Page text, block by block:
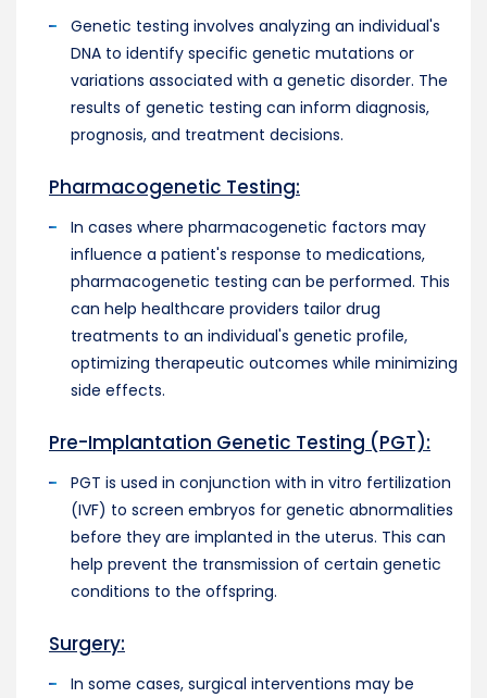
Genetic testing involves analyzing an individual's
DNA to identify specific genetic mutations or
variations associated with a genetic disorder. The
results of genetic testing can inform diagnosis,
prognosis, and treatment decisions.
Pharmacogenetic Testing:
In cases where pharmacogenetic factors may
influence a patient's response to medications,
pharmacogenetic testing can be performed. This
can help healthcare providers tailor drug
treatments to an individual's genetic profile,
optimizing therapeutic outcomes while minimizing
side effects.
Pre-Implantation Genetic Testing (PGT):
PGT is used in conjunction with in vitro fertilization
(IVF) to screen embryos for genetic abnormalities
before they are implanted in the uterus. This can
help prevent the transmission of certain genetic
conditions to the offspring.
Surgery:
In some cases, surgical interventions may be